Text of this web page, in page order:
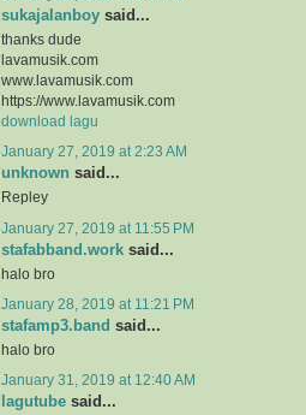
sukajalanboy said...
thanks dude
lavamusik.com
www.lavamusik.com
https://www.lavamusik.com
download lagu
January 27, 2019 at 2:23 AM
unknown said...
Repley
January 27, 2019 at 11:55 PM
stafabband.work said...
halo bro
January 28, 2019 at 11:21 PM
stafamp3.band said...
halo bro
January 31, 2019 at 12:40 AM
lagutube said...